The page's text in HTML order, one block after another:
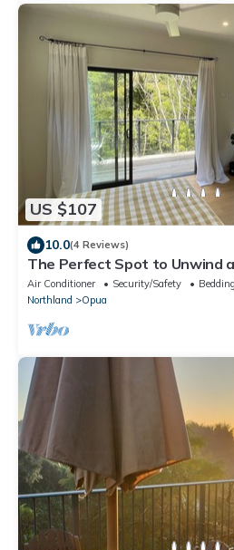
US $107
10.0(4 Reviews)
The Perfect Spot to Unwind
of Nature
Air Conditioner Security/Safety
Northland
Opua